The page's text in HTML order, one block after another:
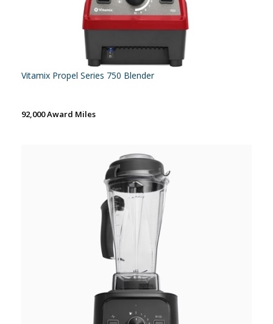
Vitamix Propel Series 750 Blender
92,000 Award Miles